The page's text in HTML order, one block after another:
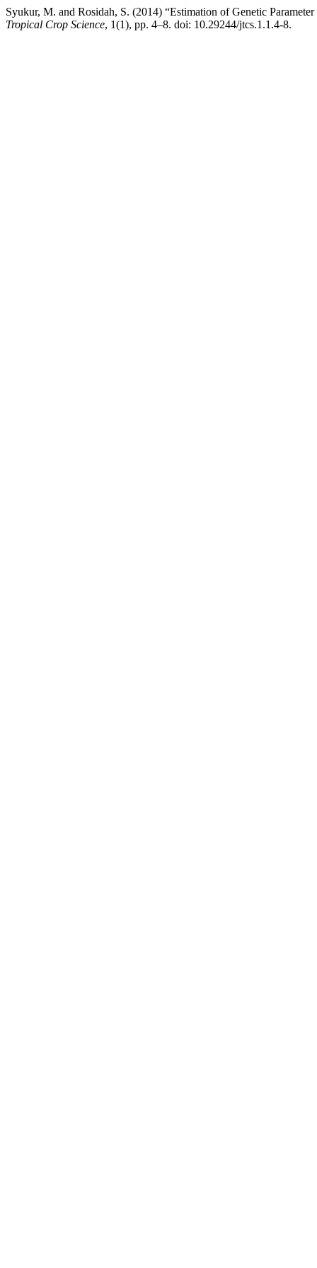
Syukur, M. and Rosidah, S. (2014) “Estimation of Genetic
Tropical Crop Science, 1(1), pp. 4–8. doi: 10.29244/jtcs.1.1.4-8.